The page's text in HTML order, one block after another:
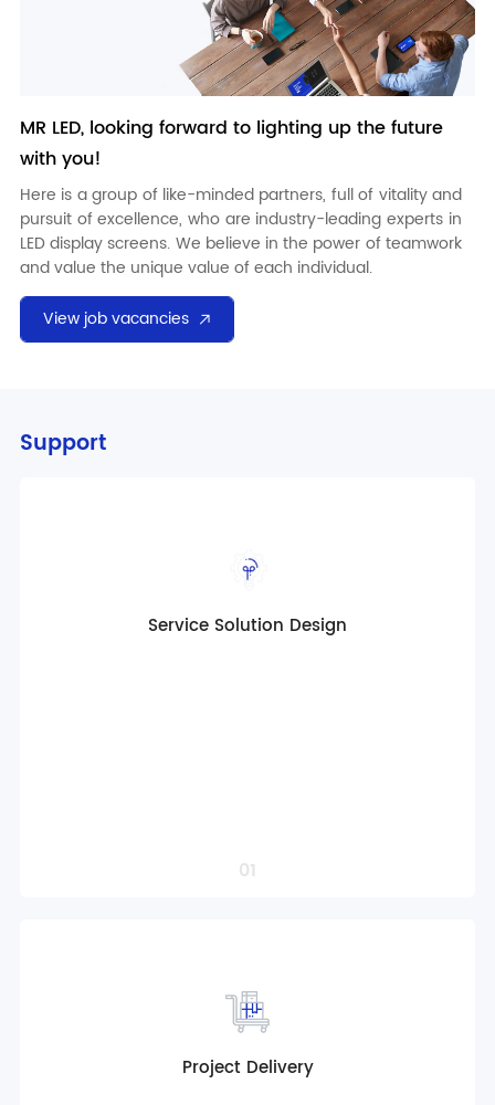
MR LED, looking forward to lighting up the future
with you!
Here is a group of like-minded partners, full of vitality and
pursuit of excellence, who are industry-leading experts in
LED display screens. We believe in the power of teamwork
and value the unique value of each individual.
View job vacancies
Support
Service Solution Design
01
Globalized product solution consulting
Project Delivery
Globalized product solution consulting